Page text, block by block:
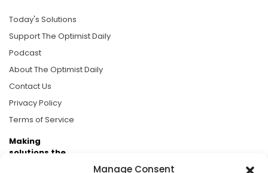
Manage Consent
Today's Solutions
Support The Optimist Daily
Podcast
About The Optimist Daily
Contact Us
Privacy Policy
Terms of Service
Making
solutions the